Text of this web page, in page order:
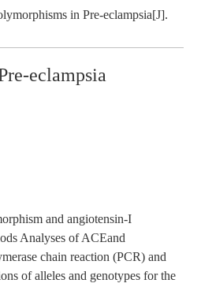
in Pre-eclampsia[J].
eclampsia
and angiotensin-I
Analyses of ACEand
chain reaction (PCR) and
of alleles and genotypes for the